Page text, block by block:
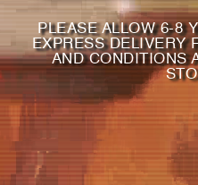
PLEASE ALLOW 6-8
EXPRESS DELIVERY
AND CONDITIONS